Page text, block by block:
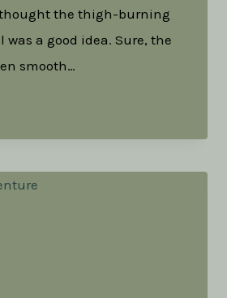
thought the thigh-burning
was a good idea. Sure, the
smooth…